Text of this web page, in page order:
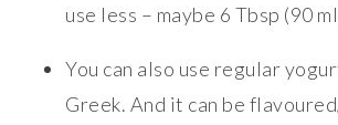
use less – maybe 6 Tbsp (90
You can also use regular
Greek. And it can be